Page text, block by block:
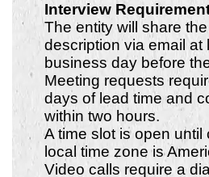
Interview
The entity will share
description via email at
business day before
Meeting requests
days of lead time and
within two hours.
A time slot is open until
local time zone is
Video calls require a